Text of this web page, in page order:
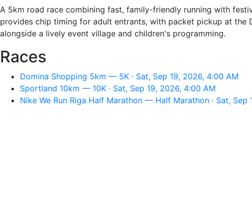
A 5km road race combining fast, family-friendly running with
provides chip timing for adult entrants, with packet pickup at the
alongside a lively event village and children's programming.
Races
Domina Shopping 5km — 5K · Sat, Sep 19, 2026, 4:00 AM
Sportland 10km — 10K · Sat, Sep 19, 2026, 4:00 AM
Nike We Run Riga Half Marathon — Half Marathon · Sat, Sep